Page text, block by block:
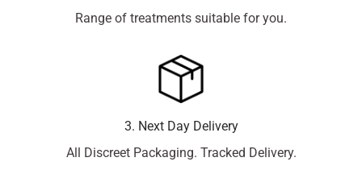
Range of treatments suitable for you.
3. Next Day Delivery
All Discreet Packaging. Tracked Delivery.